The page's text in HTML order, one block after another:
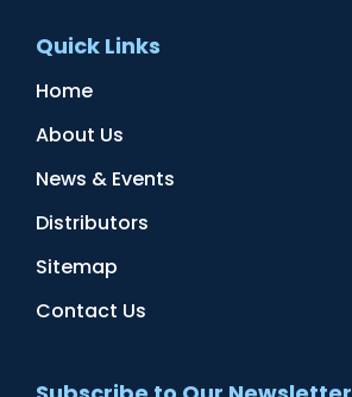
Quick Links
Home
About Us
News & Events
Distributors
Sitemap
Contact Us